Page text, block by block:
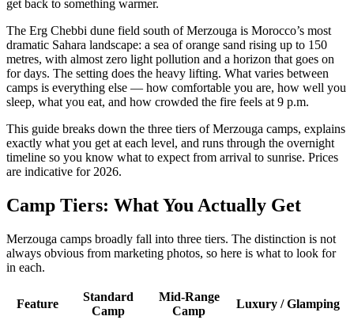
get back to something warmer.
The Erg Chebbi dune field south of Merzouga is Morocco’s most
dramatic Sahara landscape: a sea of orange sand rising up to 150
metres, with almost zero light pollution and a horizon that goes on
for days. The setting does the heavy lifting. What varies between
camps is everything else — how comfortable you are, how well you
sleep, what you eat, and how crowded the fire feels at 9 p.m.
This guide breaks down the three tiers of Merzouga camps, explains
exactly what you get at each level, and runs through the overnight
timeline so you know what to expect from arrival to sunrise. Prices
are indicative for 2026.
Camp Tiers: What You Actually Get
Merzouga camps broadly fall into three tiers. The distinction is not
always obvious from marketing photos, so here is what to look for
in each.
Feature
Standard
Camp
Mid-Range
Camp
Luxury / Glamping